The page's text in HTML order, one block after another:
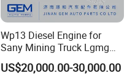
Wp13 Diesel Engine for
Sany Mining Truck Lgmg
Weichai Engine Spare Parts
US$20,000.00-30,000.00